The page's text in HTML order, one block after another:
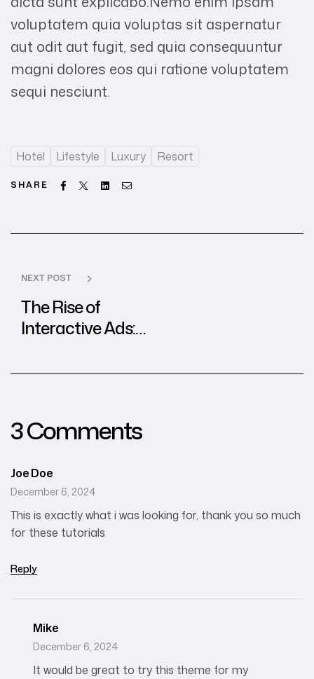
voluptatem quia voluptas sit aspernatur
aut odit aut fugit, sed quia consequuntur
magni dolores eos qui ratione voluptatem
sequi nesciunt.
Hotel Lifestyle Luxury Resort
SHARE Facebook
Twitter LinkedinEmail
NEXT POST
The Rise of
Interactive Ads:
from Global
3 Comments
Joe Doe
December 6, 2024
This is exactly what i was looking for, thank you so much
for these tutorials
Reply
Mike
December 6, 2024
It would be great to try this theme for my